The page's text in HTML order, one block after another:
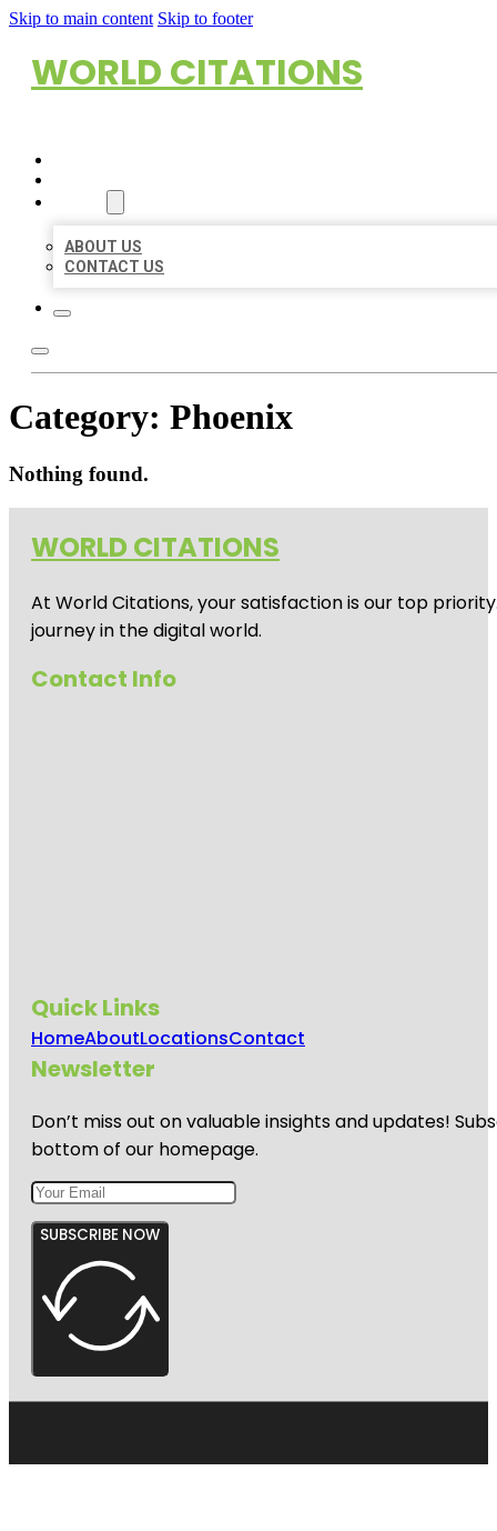
Skip to main content Skip to footer
WORLD CITATIONS
ABOUT US
CONTACT US
Category: Phoenix
Nothing found.
WORLD CITATIONS
At World Citations, your satisfaction is our top
journey in the digital world.
Contact Info
Quick Links
HomeAboutLocationsContact
Newsletter
Don’t miss out on valuable insights and updates!
bottom of our homepage.
SUBSCRIBE NOW